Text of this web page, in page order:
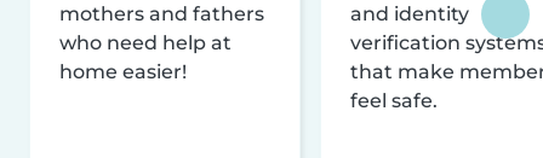
mothers and fathers
who need help at
home easier!
and identity
verification
that make
feel safe.